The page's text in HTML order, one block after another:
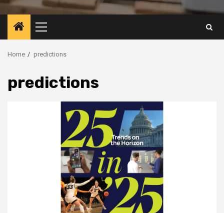
Primary
Menu
Home predictions
predictions